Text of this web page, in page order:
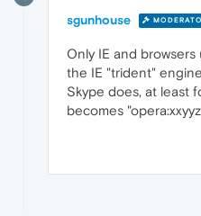
sgunhouse
Only IE and browsers
the IE "trident"
Skype does, at least
becomes